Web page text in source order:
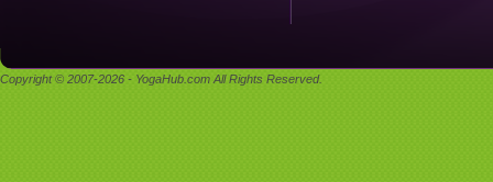
Copyright © 2007-2026 - YogaHub.com All Rights Reserved.